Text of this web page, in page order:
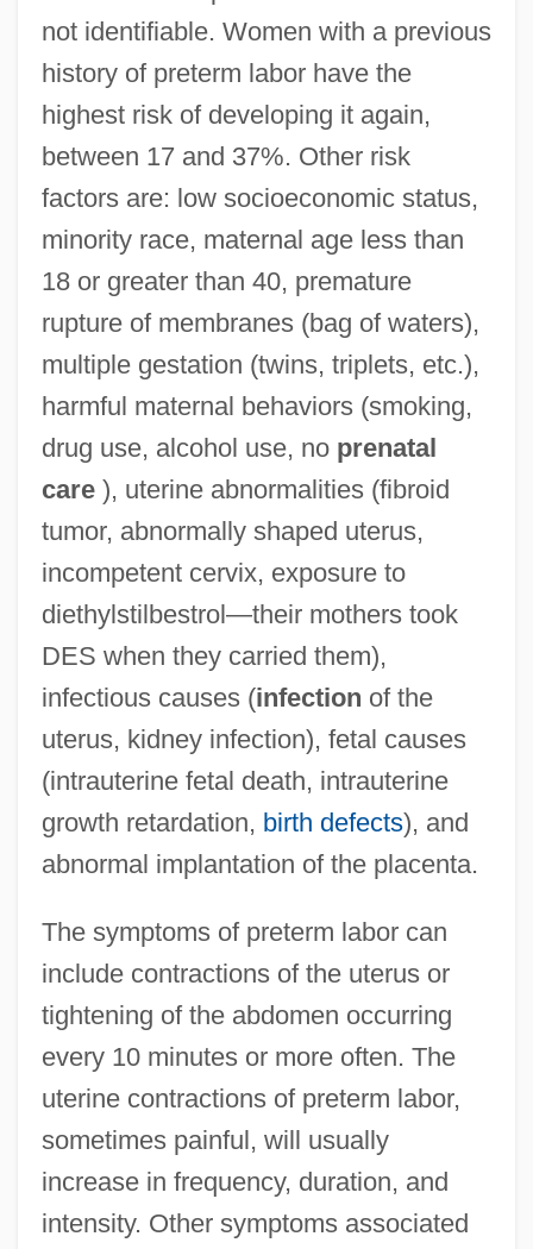
not identifiable. Women with a previous
history of preterm labor have the
highest risk of developing it again,
between 17 and 37%. Other risk
factors are: low socioeconomic status,
minority race, maternal age less than
18 or greater than 40, premature
rupture of membranes (bag of waters),
multiple gestation (twins, triplets, etc.),
harmful maternal behaviors (smoking,
drug use, alcohol use, no prenatal
care), uterine abnormalities (fibroid
tumor, abnormally shaped uterus,
incompetent cervix, exposure to
diethylstilbestrol—their mothers took
DES when they carried them),
infectious causes (infection of the
uterus, kidney infection), fetal causes
(intrauterine fetal death, intrauterine
growth retardation, birth defects), and
abnormal implantation of the placenta.
The symptoms of preterm labor can
include contractions of the uterus or
tightening of the abdomen occurring
every 10 minutes or more often. The
uterine contractions of preterm labor,
sometimes painful, will usually
increase in frequency, duration, and
intensity. Other symptoms associated